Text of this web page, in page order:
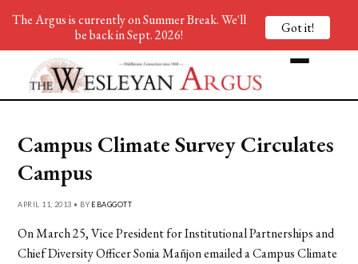
Campus Climate Survey Circulates
Campus
APRIL 11, 2013 • BY EBAGGOTT
On March 25, Vice President for Institutional Partnerships and
Chief Diversity Officer Sonia Mañjon emailed a Campus Climate
The Argus is currently on Summer Break. We'll
be back in Sept. 2026!
Got it!